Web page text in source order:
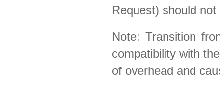
Request) should
Note: Transition
compatibility with
of overhead and